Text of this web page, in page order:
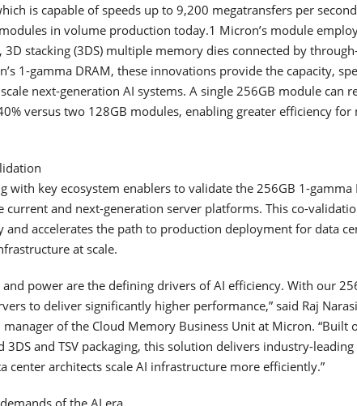
is capable of speeds up to 9,200 megatransfers per
in volume production today.1 Micron’s module
3D stacking (3DS) multiple memory dies connected by
1-gamma DRAM, these innovations provide the capacity,
next-generation AI systems. A single 256GB module can
versus two 128GB modules, enabling greater efficiency for
with key ecosystem enablers to validate the 256GB 1-gamma
current and next-generation server platforms. This co-
accelerates the path to production deployment for data
at scale.
and power are the defining drivers of AI efficiency. With our
to deliver significantly higher performance,” said Raj
of the Cloud Memory Business Unit at Micron. “Built
3DS and TSV packaging, this solution delivers industry-
center architects scale AI infrastructure more efficiently.”
of the AI era